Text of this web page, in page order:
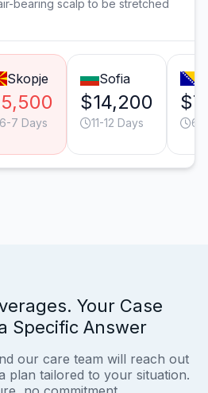
bearing scalp to be stretched
Skopje
6-7 Days
Sofia
$14,200
11-12 Days 6-
Your Case
Specific Answer
our care team will reach out
plan tailored to your situation.